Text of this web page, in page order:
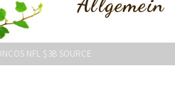
NFL $3B SOURCE